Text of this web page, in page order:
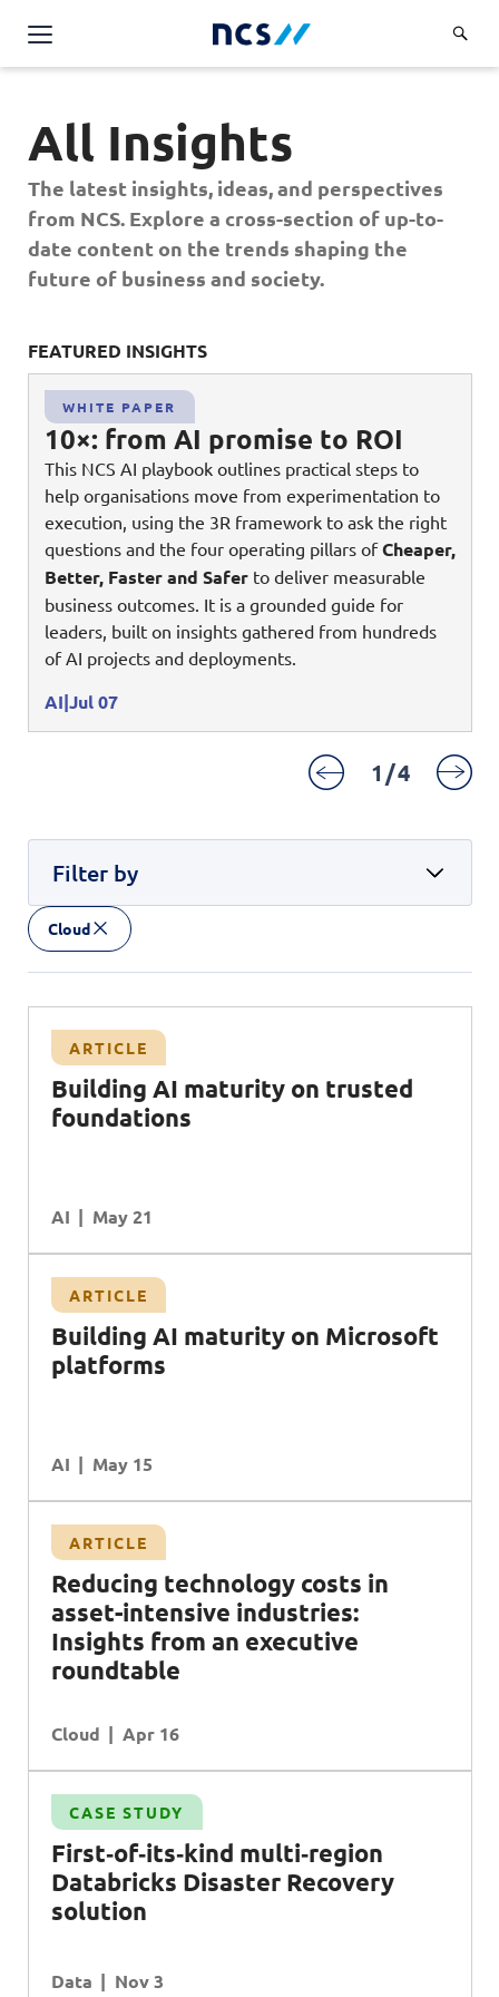
Challenge Us
Services
Overview
Advisory
Applications
Cloud and Infrastructure
Cyber Security
Data and AI
Databricks Solutions
Digital Experience
Google Solutions
Innovation
Managed Services
Microsoft Solutions
Quality and Testing
Industries
Overview
Energy, Utilities and Resources
Healthcare
Public Sector
Transport & Logistics
Insights
Careers
Overview
Career Stories
Job Opportunities
Life at NCS
About Us
Overview
Code of Conduct
Leadership
Milestones
Newsroom
Privacy Policy
Contact Us
All Insights
The latest insights, ideas, and perspectives
from NCS. Explore a cross-section of up-to-
date content on the trends shaping the
future of business and society.
FEATURED INSIGHTS
WHITE PAPER
10×: from AI promise to ROI
This NCS AI playbook outlines practical steps to
help organisations move from experimentation to
execution, using the 3R framework to ask the right
questions and the four operating pillars ofCheaper,
Better, Faster and Saferto deliver measurable
business outcomes. It is a grounded guide for
leaders, built on insights gathered from hundreds
of AI projects and deployments.
AI Jul 07
1/4
Filter by
Cloud
ARTICLE
Building AI maturity on trusted
foundations
AI May 21
ARTICLE
Building AI maturity on Microsoft
platforms
AI May 15
ARTICLE
Reducing technology costs in
asset-intensive industries:
Insights from an executive
roundtable
Cloud Apr 16
CASE STUDY
First‑of‑its‑kind multi‑region
Databricks Disaster Recovery
solution
Data Nov 3